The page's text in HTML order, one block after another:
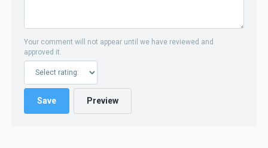
Your comment will not appear until we have reviewed and
approved it.